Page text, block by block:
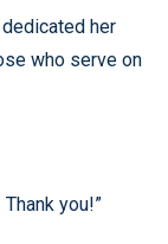
her
who serve on
you!”